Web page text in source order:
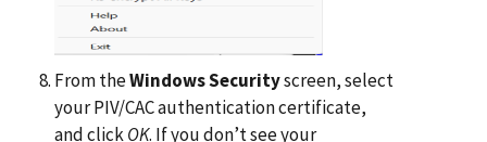
From theWindows Securityscreen, select
your PIV/CAC authentication certificate,
and clickOK. If you don’t see your